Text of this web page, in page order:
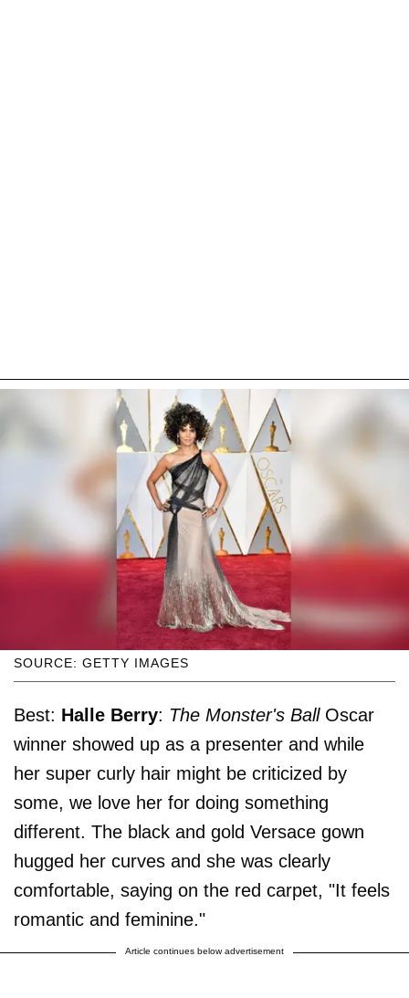
SOURCE: GETTY IMAGES
Best: Halle Berry: The Monster's BallOscar
winner showed up as a presenter and while
her super curly hair might be criticized by
some, we love her for doing something
different. The black and gold Versace gown
hugged her curves and she was clearly
comfortable, saying on the red carpet, "It feels
romantic and feminine."
Article continues below advertisement